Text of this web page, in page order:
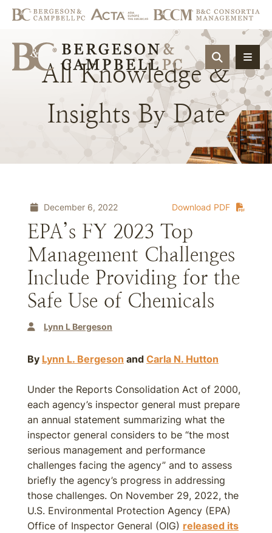
OPEN
All Knowledge &
Insights By Date
Download PDF
December 6, 2022
EPA’s FY 2023 Top
Management Challenges
Include Providing for the
Safe Use of Chemicals
Lynn L Bergeson
By Lynn L. Bergeson and Carla N. Hutton
Under the Reports Consolidation Act of 2000,
each agency’s inspector general must prepare
an annual statement summarizing what the
inspector general considers to be “the most
serious management and performance
challenges facing the agency” and to assess
briefly the agency’s progress in addressing
those challenges. On November 29, 2022, the
U.S. Environmental Protection Agency (EPA)
Office of Inspector General (OIG) released its